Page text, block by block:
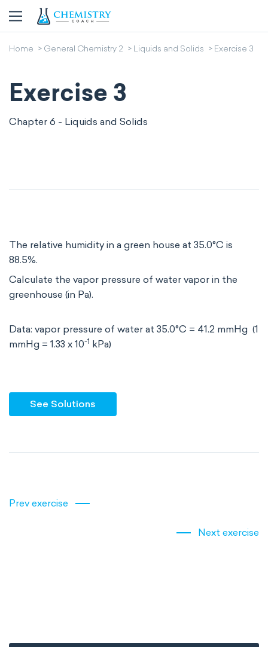
Home General Chemistry 2 Liquids and Solids Exercise 3
Exercise 3
Chapter 6 - Liquids and Solids
The relative humidity in a green house at 35.0°C is
88.5%.
Calculate the vapor pressure of water vapor in the
greenhouse (in Pa).
Data: vapor pressure of water at 35.0°C = 41.2 mmHg (1
mmHg = 1.33 x 10-1 kPa)
See Solutions
Prev exercise
Next exercise